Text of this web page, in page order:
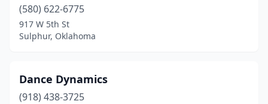
(580) 622-6775
917 W 5th St
Sulphur, Oklahoma
Dance Dynamics
(918) 438-3725